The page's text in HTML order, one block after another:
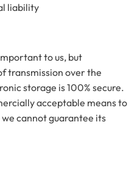
liability
to us, but
transmission over the
storage is 100% secure.
acceptable means to
cannot guarantee its